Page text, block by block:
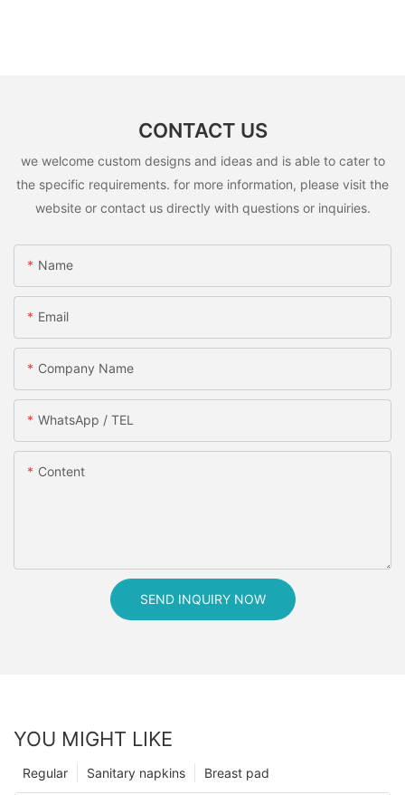
CONTACT US
we welcome custom designs and ideas and is able to cater to
the specific requirements. for more information, please visit the
website or contact us directly with questions or inquiries.
Name
Email
Company Name
WhatsApp / TEL
Content
SEND INQUIRY NOW
YOU MIGHT LIKE
Breast pad
Sanitary napkins
Regular